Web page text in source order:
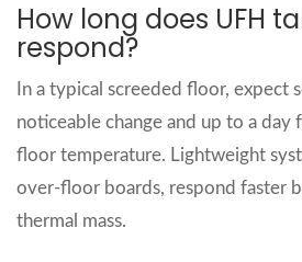
How long does UFH
respond?
In a typical screeded floor, expect
noticeable change and up to a day
floor temperature. Lightweight
over‑floor boards, respond faster
thermal mass.